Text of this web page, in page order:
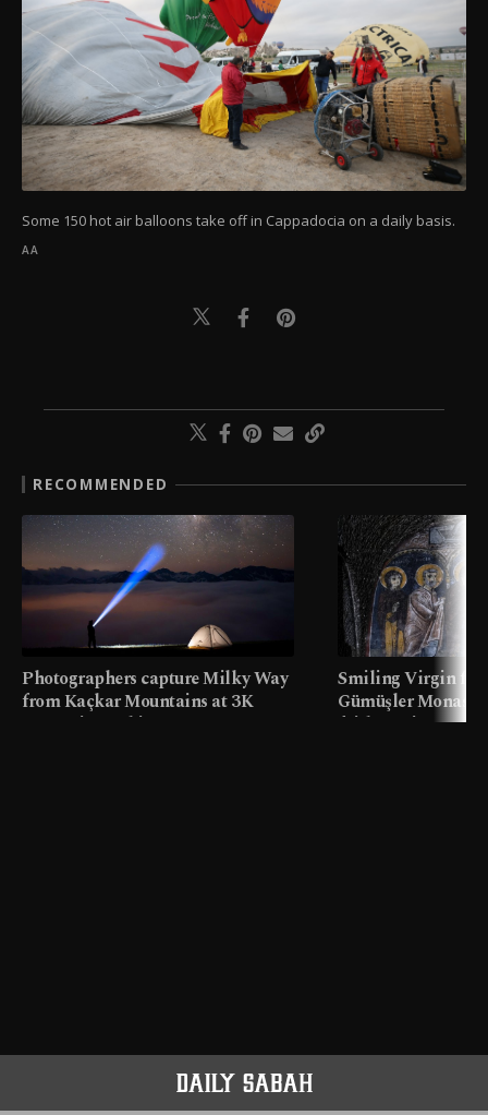
Some 150 hot air balloons take off in Cappadocia on a daily basis.
AA
RECOMMENDED
Photographers capture Milky Way
from Kaçkar Mountains at 3K
meters in Türkiye
Smiling Virgin
Gümüşler
faith tourism map